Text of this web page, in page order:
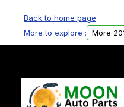
Parts, you will
Please fill out this
Back to home page
More to explore :
More